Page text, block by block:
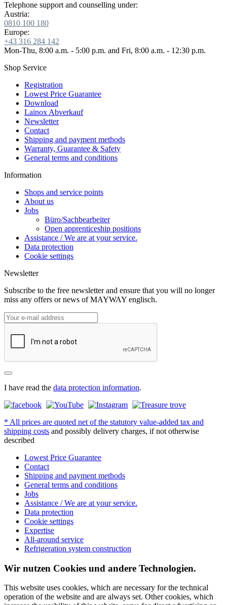
Telephone support and counselling under:
Austria:
0810 100 180
Europe:
+43 316 284 142
Mon-Thu, 8:00 a.m. - 5:00 p.m. and Fri, 8:00 a.m. - 12:30 p.m.
Shop Service
Registration
Lowest Price Guarantee
Download
Lainox Abverkauf
Newsletter
Contact
Shipping and payment methods
Warranty, Guarantee & Safety
General terms and conditions
Information
Shops and service points
About us
Jobs
Büro/Sachbearbeiter
Open apprenticeship positions
Assistance / We are at your service.
Data protection
Cookie settings
Newsletter
Subscribe to the free newsletter and ensure that you will no longer
miss any offers or news of MAYWAY englisch.
I have read the data protection information.
* All prices are quoted net of the statutory value-added tax and
shipping costs and possibly delivery charges, if not otherwise
described
Lowest Price Guarantee
Contact
Shipping and payment methods
General terms and conditions
Jobs
Assistance / We are at your service.
Data protection
Cookie settings
Expertise
All-around service
Refrigeration system construction
Wir nutzen Cookies und andere Technologien.
This website uses cookies, which are necessary for the technical
operation of the website and are always set. Other cookies, which